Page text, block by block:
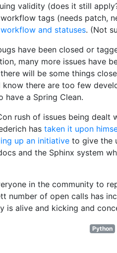
validity (does it still
tags (needs patch,
and statuses. (Not
have been closed or
many more issues have
will be some things
there are too few
have a Spring Clean.
rush of issues being
has taken it upon
up an initiative to give the
and the Sphinx system
in the community to
number of open calls has
is alive and kicking and
Python